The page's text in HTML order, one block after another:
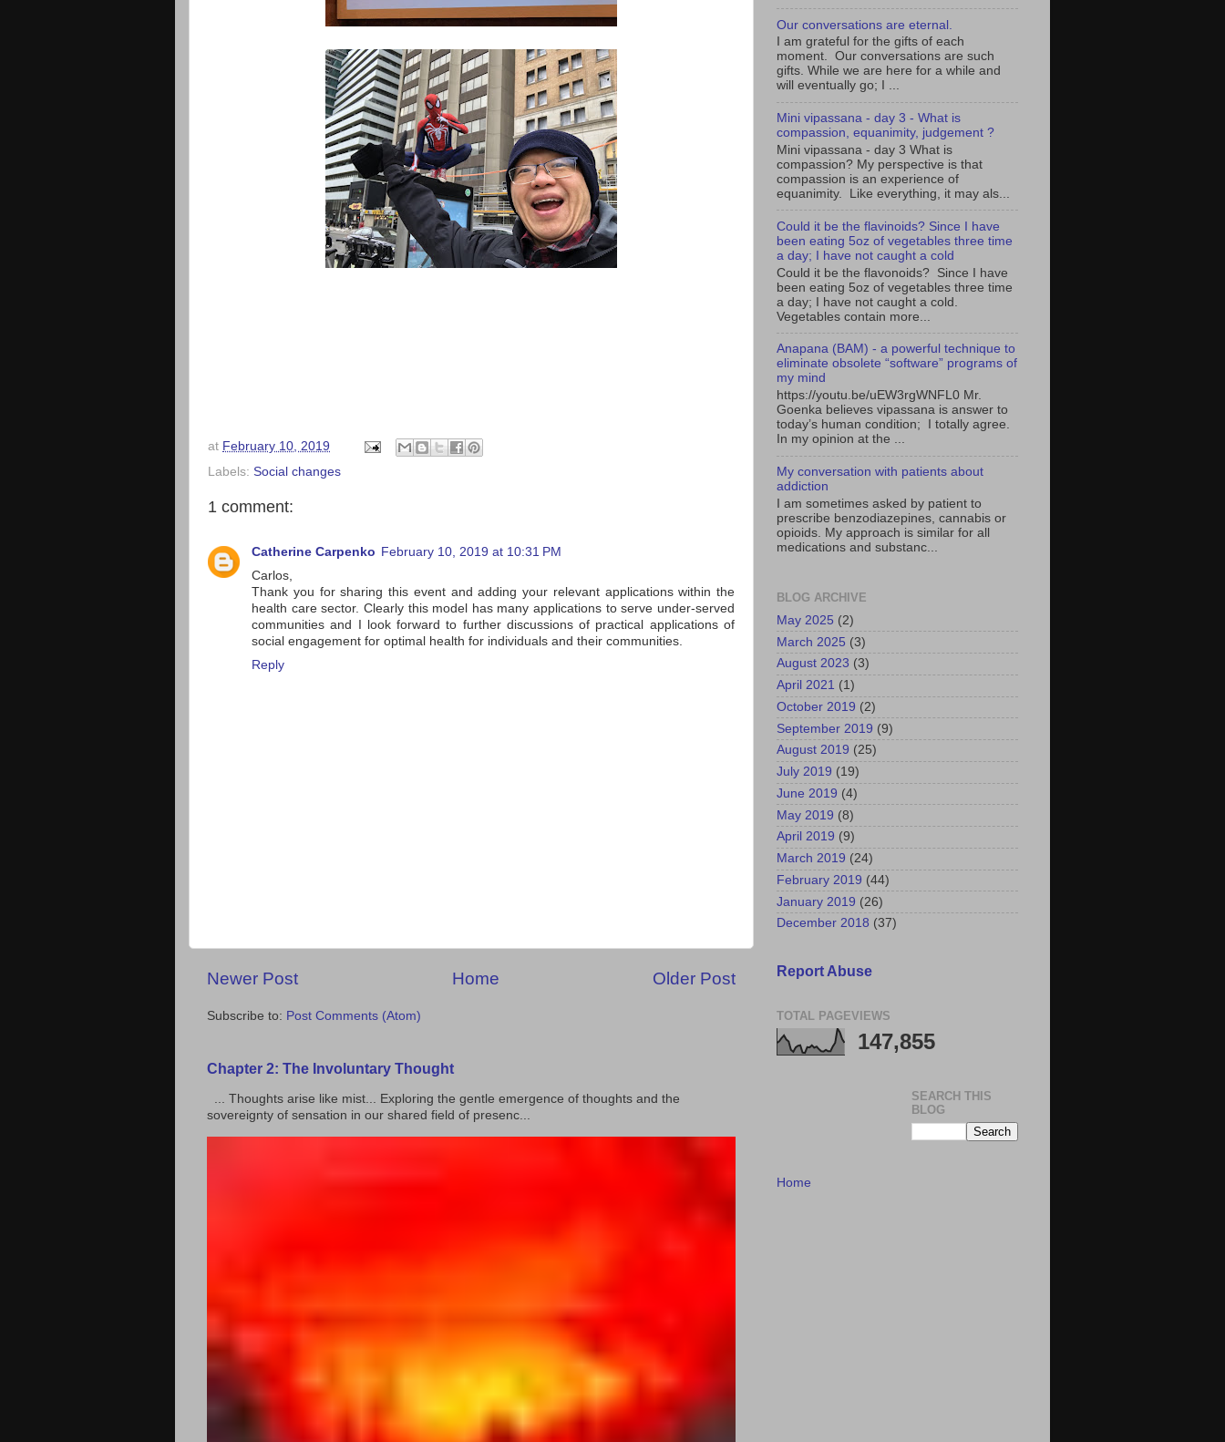
at February 10, 2019
Labels: Social changes
1 comment:
Catherine Carpenko February 10, 2019 at 10:31 PM
Carlos,
Thank you for sharing this event and adding your relevant applications within the
health care sector. Clearly this model has many applications to serve under-served
communities and I look forward to further discussions of practical applications of
social engagement for optimal health for individuals and their communities.
Reply
Newer Post Older Post
Home
Subscribe to: Post Comments (Atom)
Chapter 2: The Involuntary Thought
... Thoughts arise like mist... Exploring the gentle emergence of thoughts and the
sovereignty of sensation in our shared field of presenc...
Our conversations are eternal.
I am grateful for the gifts of each
moment. Our conversations are such
gifts. While we are here for a while and
will eventually go; I ...
Mini vipassana - day 3 - What is
compassion, equanimity, judgement ?
Mini vipassana - day 3 What is
compassion? My perspective is that
compassion is an experience of
equanimity. Like everything, it may als...
Could it be the flavinoids? Since I have
been eating 5oz of vegetables three time
a day; I have not caught a cold
Could it be the flavonoids? Since I have
been eating 5oz of vegetables three time
a day; I have not caught a cold.
Vegetables contain more...
Anapana (BAM) - a powerful technique to
eliminate obsolete “software” programs of
my mind
https://youtu.be/uEW3rgWNFL0 Mr.
Goenka believes vipassana is answer to
today’s human condition; I totally agree.
In my opinion at the ...
My conversation with patients about
addiction
I am sometimes asked by patient to
prescribe benzodiazepines, cannabis or
opioids. My approach is similar for all
medications and substanc...
BLOG ARCHIVE
May 2025 (2)
March 2025 (3)
August 2023 (3)
April 2021 (1)
October 2019 (2)
September 2019 (9)
August 2019 (25)
July 2019 (19)
June 2019 (4)
May 2019 (8)
April 2019 (9)
March 2019 (24)
February 2019 (44)
January 2019 (26)
December 2018 (37)
Report Abuse
TOTAL PAGEVIEWS
147,855
SEARCH THIS
BLOG
Home